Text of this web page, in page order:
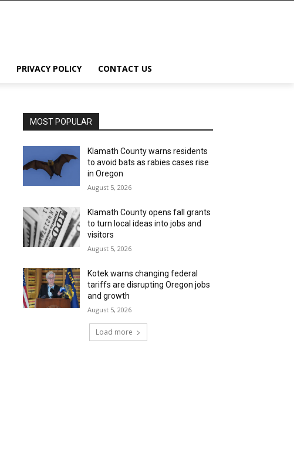
PRIVACY POLICY CONTACT US
MOST POPULAR
Klamath County warns residents
to avoid bats as rabies cases rise
in Oregon
August 5, 2026
Klamath County opens fall grants
to turn local ideas into jobs and
visitors
August 5, 2026
Kotek warns changing federal
tariffs are disrupting Oregon jobs
and growth
August 5, 2026
Load more